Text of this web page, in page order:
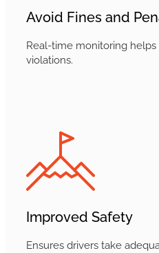
Avoid Fines and
Real-time monitoring helps
violations.
Improved Safety
Ensures drivers take